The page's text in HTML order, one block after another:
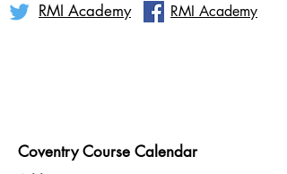
RMI Academy RMI Academy
Coventry Course Calendar